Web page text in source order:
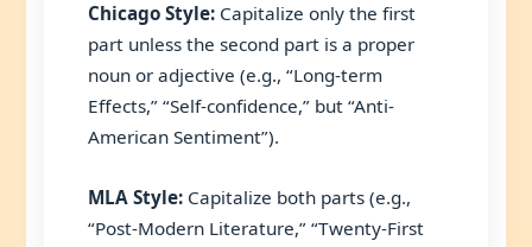
Chicago Style:Capitalize only the first
part unless the second part is a proper
noun or adjective (e.g., “Long-term
Effects,” “Self-confidence,” but “Anti-
American Sentiment”).
MLA Style:Capitalize both parts (e.g.,
“Post-Modern Literature,” “Twenty-First